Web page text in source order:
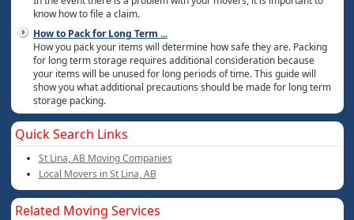
know how to file a claim.
How to Pack for Long Term ...
How you pack your items will determine how safe they are. Packing
for long term storage requires additional consideration because
your items will be unused for long periods of time. This guide will
show you what additional precautions should be made for long term
storage packing.
Quick Search Links
St Lina, AB Moving Companies
Local Movers in St Lina, AB
Related Moving Services